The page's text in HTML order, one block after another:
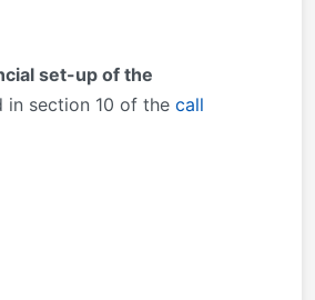
set-up of the
in section 10 of the call